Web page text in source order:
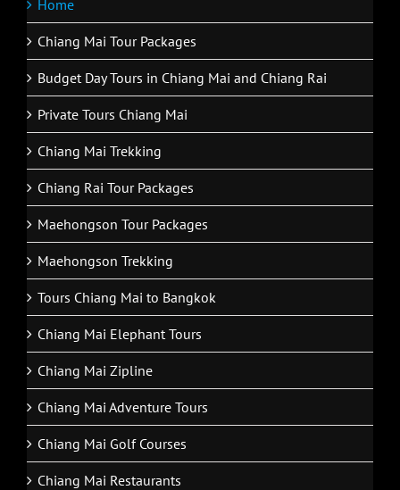
Home
Chiang Mai Tour Packages
Budget Day Tours in Chiang Mai and Chiang Rai
Private Tours Chiang Mai
Chiang Mai Trekking
Chiang Rai Tour Packages
Maehongson Tour Packages
Maehongson Trekking
Tours Chiang Mai to Bangkok
Chiang Mai Elephant Tours
Chiang Mai Zipline
Chiang Mai Adventure Tours
Chiang Mai Golf Courses
Chiang Mai Restaurants